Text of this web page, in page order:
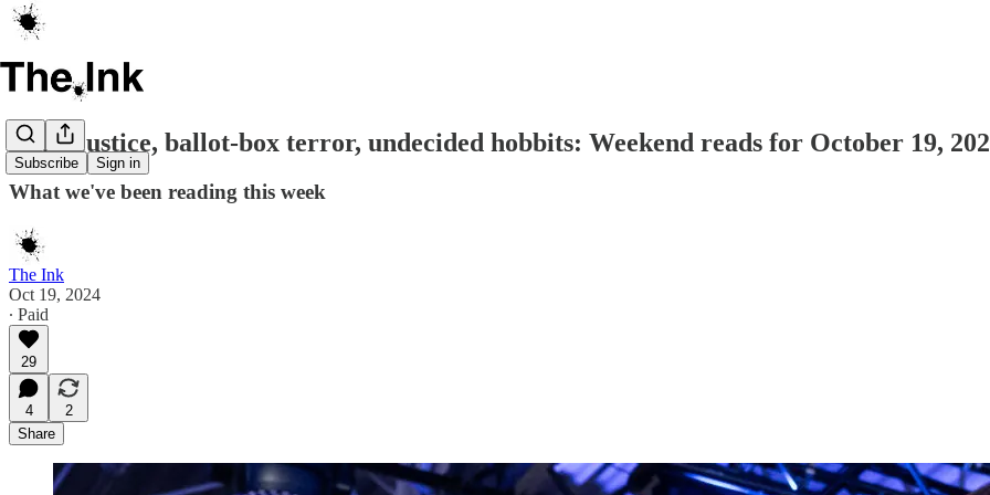
Subscribe Sign in
Blind justice, ballot-box terror, undecided hobbits: Weekend reads for October 19,
What we've been reading this week
The Ink
Oct 19, 2024
∙ Paid
29
4
2
Share